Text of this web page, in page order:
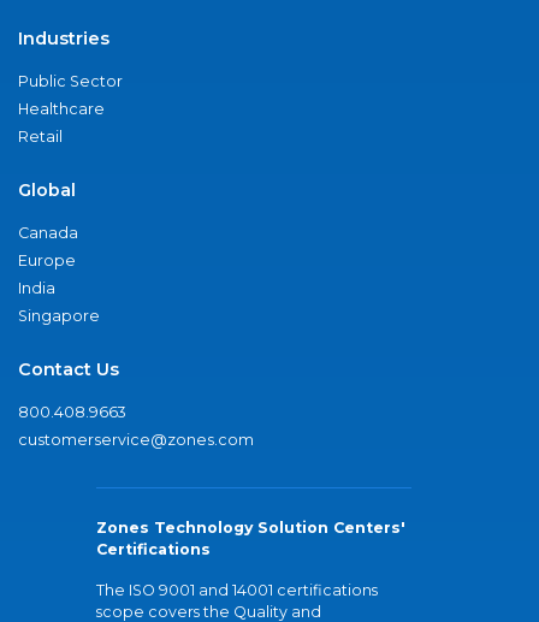
Industries
Public Sector
Healthcare
Retail
Global
Canada
Europe
India
Singapore
Contact Us
800.408.9663
customerservice@zones.com
Zones Technology Solution Centers'
Certifications
The ISO 9001 and 14001 certifications
scope covers the Quality and